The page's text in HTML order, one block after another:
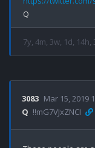
7y, 4m, 3w, 1d, 14h,
3083 Mar 15, 2019
Q !!mG7VJxZNCI